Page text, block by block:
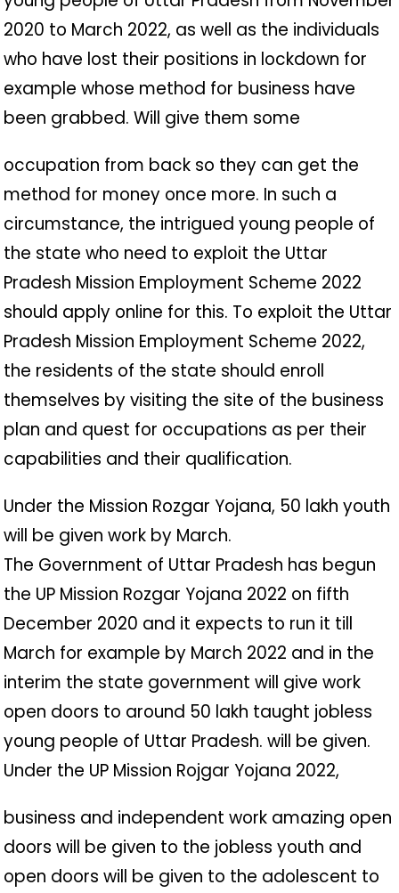
2020 to March 2022, as well as the individuals
who have lost their positions in lockdown for
example whose method for business have
been grabbed. Will give them some
occupation from back so they can get the
method for money once more. In such a
circumstance, the intrigued young people of
the state who need to exploit the Uttar
Pradesh Mission Employment Scheme 2022
should apply online for this. To exploit the Uttar
Pradesh Mission Employment Scheme 2022,
the residents of the state should enroll
themselves by visiting the site of the business
plan and quest for occupations as per their
capabilities and their qualification.
Under the Mission Rozgar Yojana, 50 lakh youth
will be given work by March.
The Government of Uttar Pradesh has begun
the UP Mission Rozgar Yojana 2022 on fifth
December 2020 and it expects to run it till
March for example by March 2022 and in the
interim the state government will give work
open doors to around 50 lakh taught jobless
young people of Uttar Pradesh. will be given.
Under the UP Mission Rojgar Yojana 2022,
business and independent work amazing open
doors will be given to the jobless youth and
open doors will be given to the adolescent to